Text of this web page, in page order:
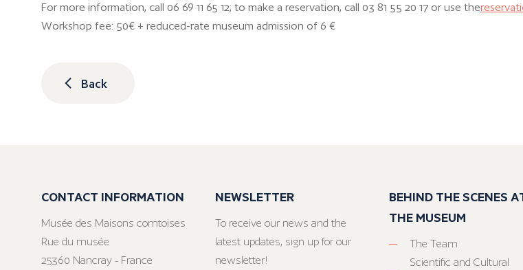
For more information, call 06 69 11 65 12; to make a reservation, call 03 81 55 20 17 or use the
Workshop fee: 50€ + reduced-rate museum admission of 6 €
Back
CONTACT INFORMATION
Musée des Maisons comtoises
Rue du musée
25360 Nancray - France
NEWSLETTER
To receive our news and the
latest updates, sign up for our
newsletter!
BEHIND THE SCENES
THE MUSEUM
The Team
Scientific and Cultural